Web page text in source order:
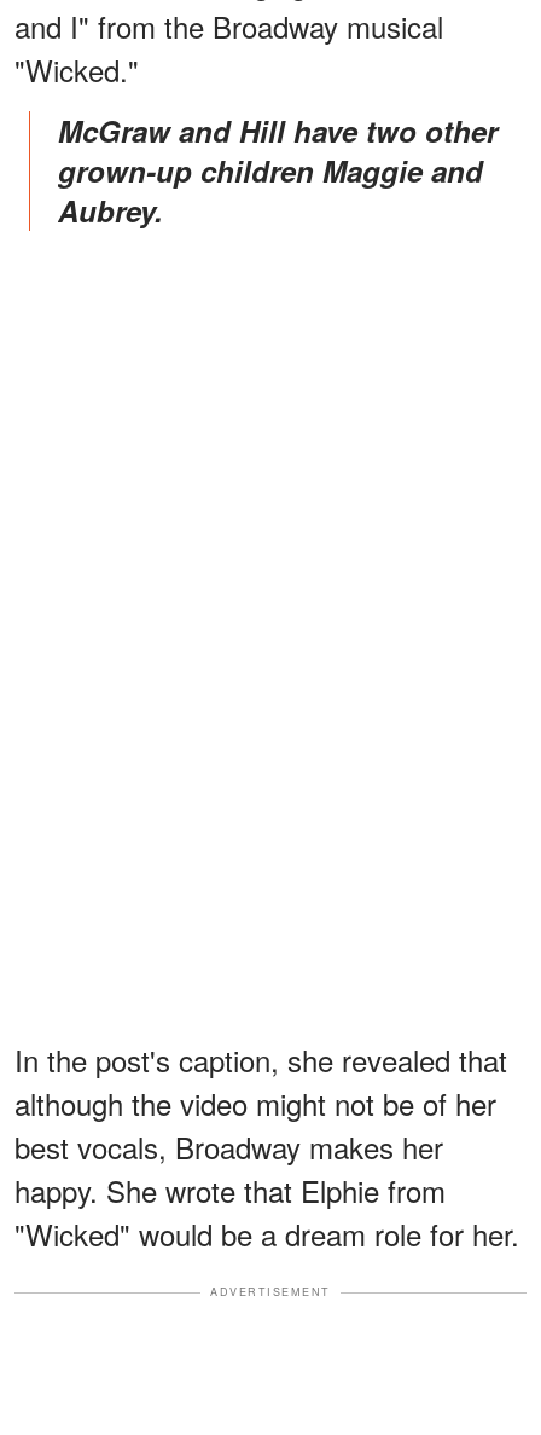
and I" from the Broadway musical
"Wicked."
McGraw and Hill have two other
grown-up children Maggie and
Aubrey.
In the post's caption, she revealed that
although the video might not be of her
best vocals, Broadway makes her
happy. She wrote that Elphie from
"Wicked" would be a dream role for her.
ADVERTISEMENT